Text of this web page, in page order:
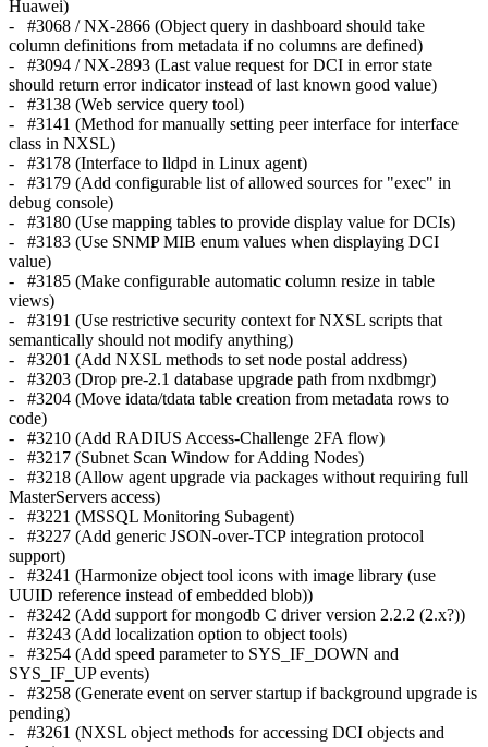
Huawei)
- #3068 / NX-2866 (Object query in dashboard should take
column definitions from metadata if no columns are defined)
- #3094 / NX-2893 (Last value request for DCI in error state
should return error indicator instead of last known good value)
- #3138 (Web service query tool)
- #3141 (Method for manually setting peer interface for interface
class in NXSL)
- #3178 (Interface to lldpd in Linux agent)
- #3179 (Add configurable list of allowed sources for "exec" in
debug console)
- #3180 (Use mapping tables to provide display value for DCIs)
- #3183 (Use SNMP MIB enum values when displaying DCI
value)
- #3185 (Make configurable automatic column resize in table
views)
- #3191 (Use restrictive security context for NXSL scripts that
semantically should not modify anything)
- #3201 (Add NXSL methods to set node postal address)
- #3203 (Drop pre-2.1 database upgrade path from nxdbmgr)
- #3204 (Move idata/tdata table creation from metadata rows to
code)
- #3210 (Add RADIUS Access-Challenge 2FA flow)
- #3217 (Subnet Scan Window for Adding Nodes)
- #3218 (Allow agent upgrade via packages without requiring full
MasterServers access)
- #3221 (MSSQL Monitoring Subagent)
- #3227 (Add generic JSON-over-TCP integration protocol
support)
- #3241 (Harmonize object tool icons with image library (use
UUID reference instead of embedded blob))
- #3242 (Add support for mongodb C driver version 2.2.2 (2.x?))
- #3243 (Add localization option to object tools)
- #3254 (Add speed parameter to SYS_IF_DOWN and
SYS_IF_UP events)
- #3258 (Generate event on server startup if background upgrade is
pending)
- #3261 (NXSL object methods for accessing DCI objects and